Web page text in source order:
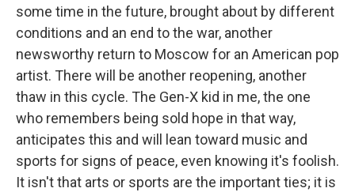
some time in the future, brought about by different
conditions and an end to the war, another
newsworthy return to Moscow for an American pop
artist. There will be another reopening, another
thaw in this cycle. The Gen-X kid in me, the one
who remembers being sold hope in that way,
anticipates this and will lean toward music and
sports for signs of peace, even knowing it's foolish.
It isn't that arts or sports are the important ties; it is